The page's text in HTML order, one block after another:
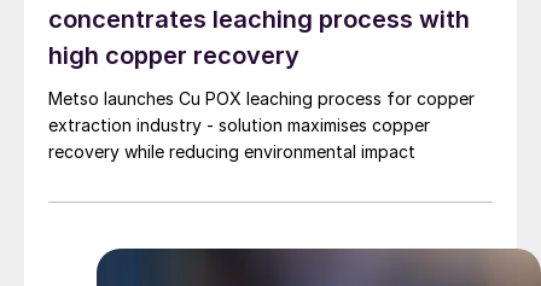
concentrates leaching process with
high copper recovery
Metso launches Cu POX leaching process for copper
extraction industry - solution maximises copper
recovery while reducing environmental impact